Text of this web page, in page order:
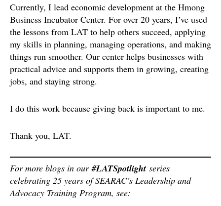
Currently, I lead economic development at the Hmong
Business Incubator Center. For over 20 years, I’ve used
the lessons from LAT to help others succeed, applying
my skills in planning, managing operations, and making
things run smoother. Our center helps businesses with
practical advice and supports them in growing, creating
jobs, and staying strong.
I do this work because giving back is important to me.
Thank you, LAT.
For more blogs in our#LATSpotlight series
celebrating 25 years of SEARAC’s Leadership and
Advocacy Training Program, see: